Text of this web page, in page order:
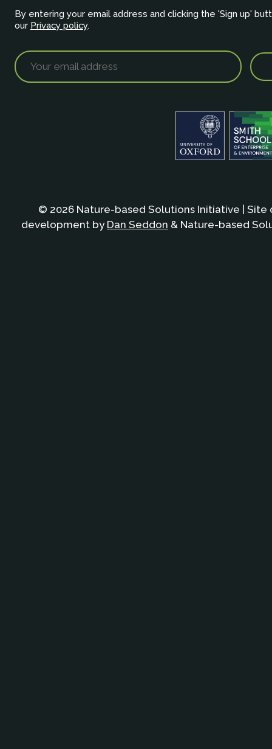
By entering your email address and clicking the 'Sign up'
our Privacy policy.
© 2026 Nature-based Solutions Initiative | Site
development by Dan Seddon & Nature-based